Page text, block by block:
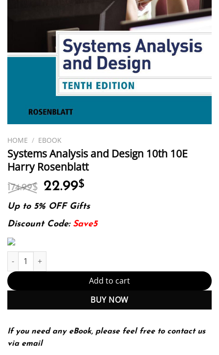
HOME / EBOOK
Systems Analysis and Design 10th 10E
Harry Rosenblatt
174.99$ Original
was:
174.99$.
22.99$
is:
22.99$.
Up to 5% OFF Gifts
Discount Code: Save5
Systems Analysis and Design 10th 10E Harry Rosenblatt quantity
Add to cart
BUY NOW
If you need any eBook, please feel free to contact us
via email